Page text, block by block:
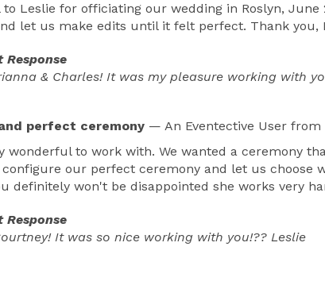
to Leslie for officiating our wedding in Roslyn,
let us make edits until it felt perfect. Thank you,
Response
& Charles! It was my pleasure working with
perfect ceremony — An Eventective User from
wonderful to work with. We wanted a ceremony
our perfect ceremony and let us choose
definitely won't be disappointed she works very
Response
It was so nice working with you!?? Leslie